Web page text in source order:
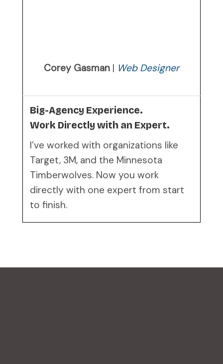
Corey Gasman | Web Designer
Big-Agency Experience.
Work Directly with an Expert.
I’ve worked with organizations like
Target, 3M, and the Minnesota
Timberwolves. Now you work
directly with one expert from start
to finish.